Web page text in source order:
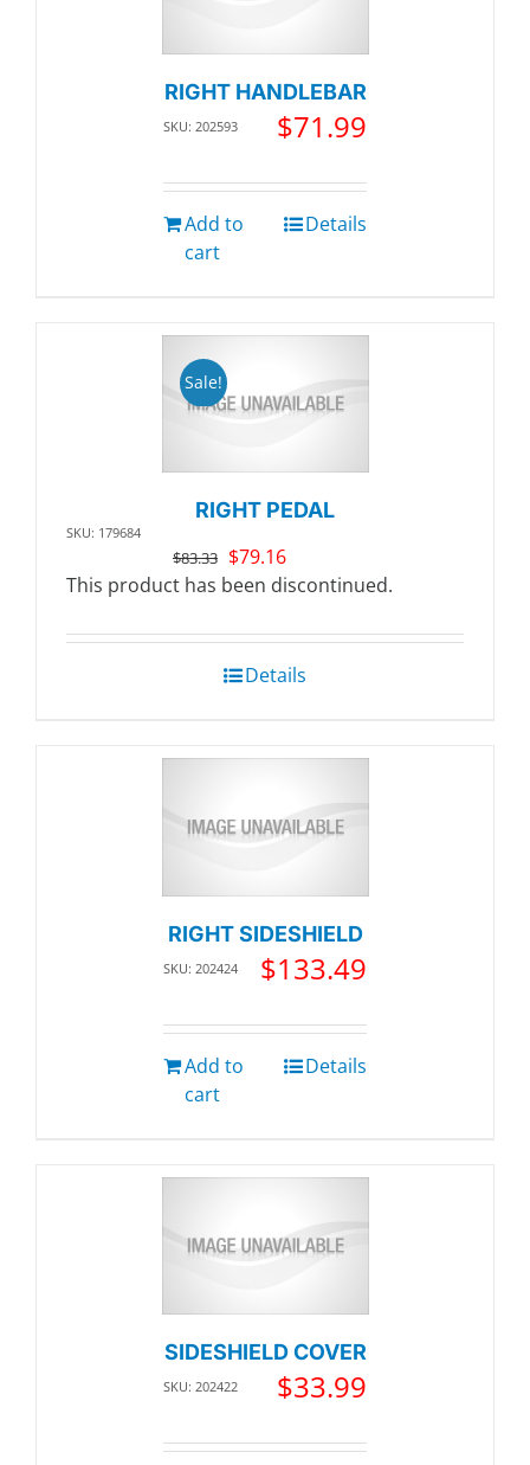
RIGHT HANDLEBAR
SKU: 202593 $71.99
Add to
cart
Details
Sale!
RIGHT PEDAL
SKU: 179684
$83.33 Original
price
$83.33.
$79.16Current
price
$79.16.
This product has been discontinued.
Details
RIGHT SIDESHIELD
SKU: 202424 $133.49
Add to
cart
Details
SIDESHIELD COVER
SKU: 202422 $33.99